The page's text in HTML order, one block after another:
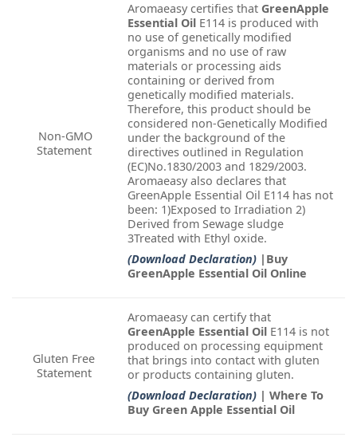
Non-GMO
Statement
Aromaeasy certifies that GreenApple
Essential Oil E114 is produced with
no use of genetically modified
organisms and no use of raw
materials or processing aids
containing or derived from
genetically modified materials.
Therefore, this product should be
considered non-Genetically Modified
under the background of the
directives outlined in Regulation
(EC)No.1830/2003 and 1829/2003.
Aromaeasy also declares that
GreenApple Essential Oil E114 has not
been: 1)Exposed to Irradiation 2)
Derived from Sewage sludge
3Treated with Ethyl oxide.
(Download Declaration) |Buy
GreenApple Essential Oil Online
Gluten Free
Statement
Aromaeasy can certify that
GreenApple Essential Oil E114 is not
produced on processing equipment
that brings into contact with gluten
or products containing gluten.
(Download Declaration) | Where To
Buy Green Apple Essential Oil